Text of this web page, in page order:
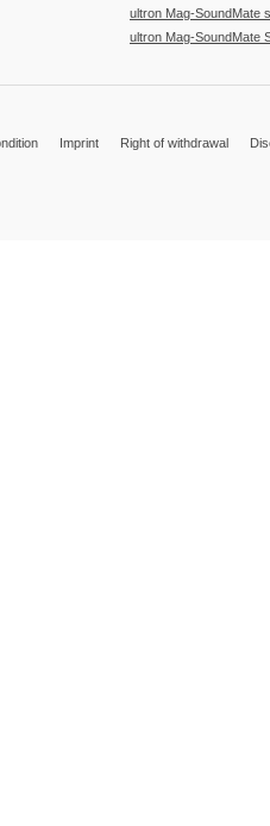
ultron Mag-SoundMate
ultron Mag-SoundMate
Imprint Right of withdrawal